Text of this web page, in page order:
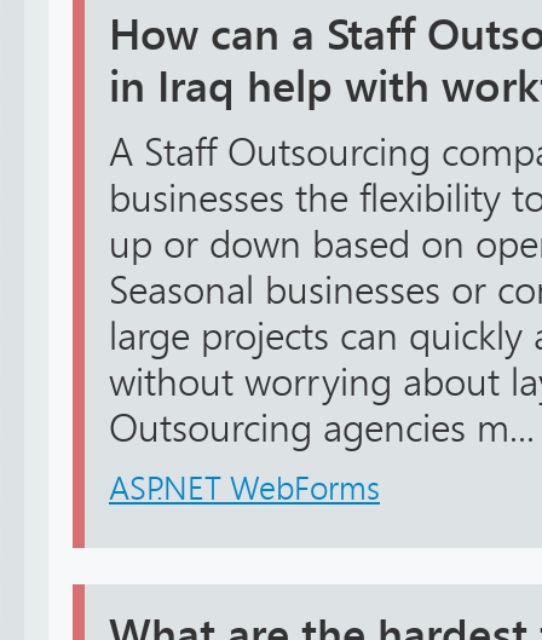
How can a Staff
in Iraq help with
A Staff Outsourcing
businesses the flexibility
up or down based on
Seasonal businesses or
large projects can quickly
without worrying about
Outsourcing agencies m...
ASP.NET WebForms